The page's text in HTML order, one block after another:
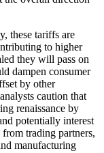
these tariffs are
to higher
they will pass on
dampen consumer
by other
caution that
renaissance by
potentially interest
trading partners,
manufacturing